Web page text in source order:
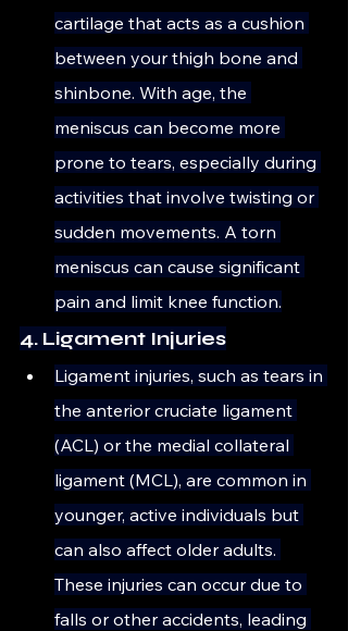
cartilage that acts as a cushion
between your thigh bone and
shinbone. With age, the
meniscus can become more
prone to tears, especially during
activities that involve twisting or
sudden movements. A torn
meniscus can cause significant
pain and limit knee function.
4. Ligament Injuries
Ligament injuries, such as tears in
the anterior cruciate ligament
(ACL) or the medial collateral
ligament (MCL), are common in
younger, active individuals but
can also affect older adults.
These injuries can occur due to
falls or other accidents, leading